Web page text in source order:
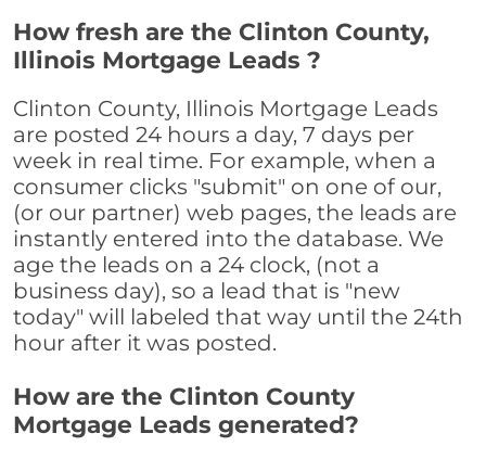
How fresh are the Clinton County,
Illinois Mortgage Leads ?
Clinton County, Illinois Mortgage Leads
are posted 24 hours a day, 7 days per
week in real time. For example, when a
consumer clicks "submit" on one of our,
(or our partner) web pages, the leads are
instantly entered into the database. We
age the leads on a 24 clock, (not a
business day), so a lead that is "new
today" will labeled that way until the 24th
hour after it was posted.
How are the Clinton County
Mortgage Leads generated?